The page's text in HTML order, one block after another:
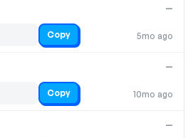
5mo ago
—
Copy
10mo ago
—
Copy
—